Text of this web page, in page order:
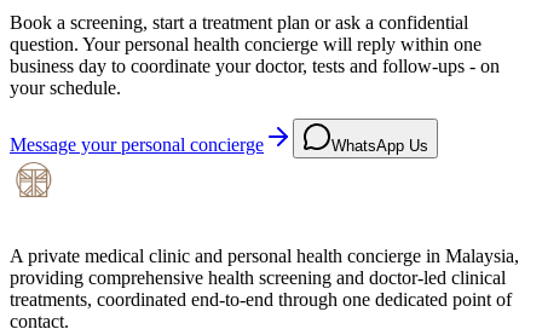
Book a screening, start a treatment plan or ask a confidential
question. Your personal health concierge will reply within one
business day to coordinate your doctor, tests and follow-ups - on
your schedule.
Message your personal concierge WhatsApp Us
A private medical clinic and personal health concierge in Malaysia,
providing comprehensive health screening and doctor-led clinical
treatments, coordinated end-to-end through one dedicated point of
contact.